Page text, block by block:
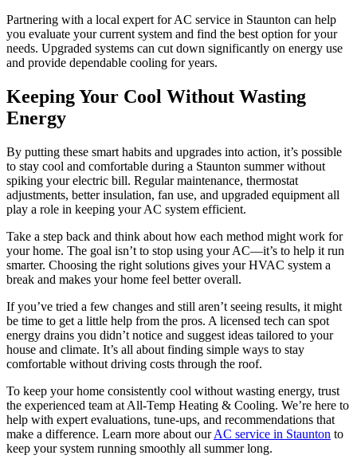
Partnering with a local expert for AC service in Staunton can help
you evaluate your current system and find the best option for your
needs. Upgraded systems can cut down significantly on energy use
and provide dependable cooling for years.
Keeping Your Cool Without Wasting
Energy
By putting these smart habits and upgrades into action, it’s possible
to stay cool and comfortable during a Staunton summer without
spiking your electric bill. Regular maintenance, thermostat
adjustments, better insulation, fan use, and upgraded equipment all
play a role in keeping your AC system efficient.
Take a step back and think about how each method might work for
your home. The goal isn’t to stop using your AC—it’s to help it run
smarter. Choosing the right solutions gives your HVAC system a
break and makes your home feel better overall.
If you’ve tried a few changes and still aren’t seeing results, it might
be time to get a little help from the pros. A licensed tech can spot
energy drains you didn’t notice and suggest ideas tailored to your
house and climate. It’s all about finding simple ways to stay
comfortable without driving costs through the roof.
To keep your home consistently cool without wasting energy, trust
the experienced team at All-Temp Heating & Cooling. We’re here to
help with expert evaluations, tune-ups, and recommendations that
make a difference. Learn more about ourAC service in Staunton to
keep your system running smoothly all summer long.